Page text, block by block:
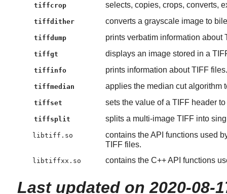
tiffcrop selects, copies, crops, converts,
tiffdither converts a grayscale image to
tiffdump prints verbatim information about
tiffgt displays an image stored in a
tiffinfo prints information about TIFF files.
tiffmedian applies the median cut algorithm
tiffset sets the value of a TIFF header
tiffsplit splits a multi-image TIFF into
libtiff.so
contains the API functions used
TIFF files.
libtiffxx.so contains the C++ API functions
Last updated on 2020-08-